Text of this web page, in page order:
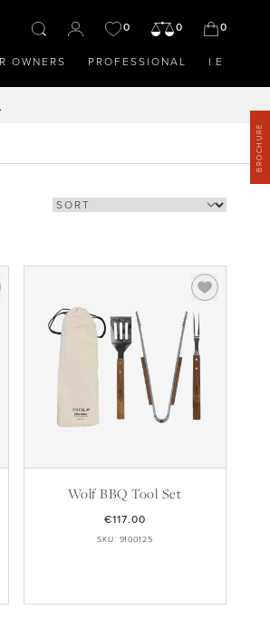
0 0 0
OWNERS PROFESSIONAL IE
Wolf BBQ Tool Set
€117.00
SKU: 9100125
BROCHURE